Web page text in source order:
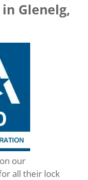
Glenelg,
our
all their lock